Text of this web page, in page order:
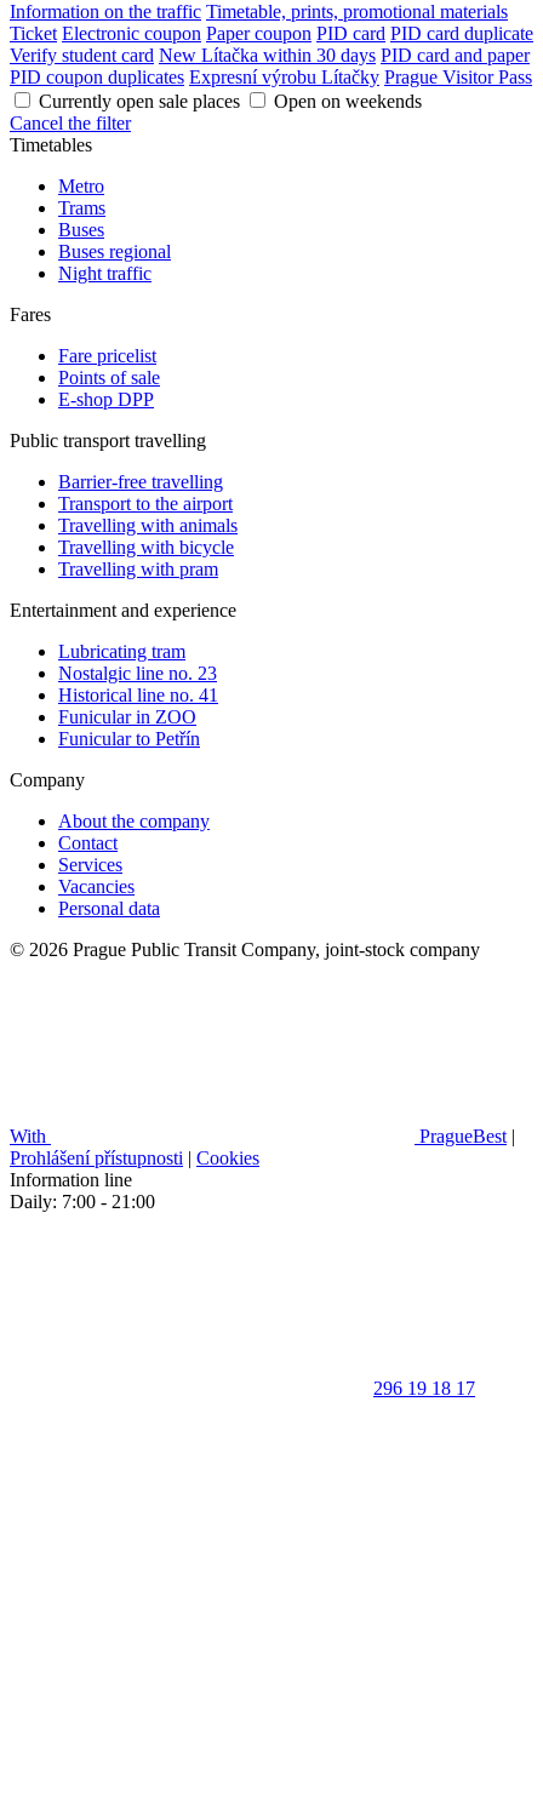
Information on the traffic Timetable, prints, promotional materials
Ticket Electronic coupon Paper coupon PID card PID card duplicate
Verify student card New Lítačka within 30 days PID card and paper
PID coupon duplicates Expresní výrobu Lítačky Prague Visitor Pass
Currently open sale places
Open on weekends
Cancel the filter
Timetables
Metro
Trams
Buses
Buses regional
Night traffic
Fares
Fare pricelist
Points of sale
E-shop DPP
Public transport travelling
Barrier-free travelling
Transport to the airport
Travelling with animals
Travelling with bicycle
Travelling with pram
Entertainment and experience
Lubricating tram
Nostalgic line no. 23
Historical line no. 41
Funicular in ZOO
Funicular to Petřín
Company
About the company
Contact
Services
Vacancies
Personal data
© 2026 Prague Public Transit Company, joint-stock company
With PragueBest |
Prohlášení přístupnosti | Cookies
Information line
Daily: 7:00 - 21:00
296 19 18 17